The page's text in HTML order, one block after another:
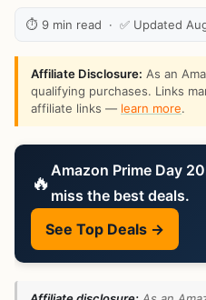
⏱ 9 min read · ✅ Updated
Affiliate Disclosure: As an
qualifying purchases. Links
affiliate links — learn more.
🔥 Amazon Prime Day
miss the best deals.
See Top Deals →